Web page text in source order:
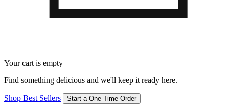
Your cart is empty
Find something delicious and we'll keep it ready here.
Shop Best Sellers Start a One-Time Order